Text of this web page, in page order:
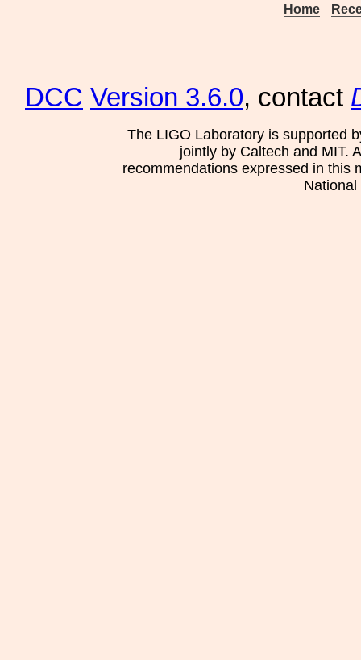
Home
DCC Version 3.6.0, contact
The LIGO Laboratory is supported
jointly by Caltech and MIT.
recommendations expressed in this